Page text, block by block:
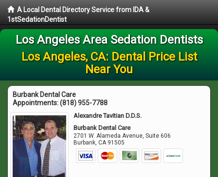
A Local Dental Directory Service from IDA &
1stSedationDentist
Los Angeles Area Sedation Dentists
Los Angeles, CA: Dental Price List
Near You
Burbank Dental Care
Appointments:(818) 955-7788
Alexandre Tavitian D.D.S.
Burbank Dental Care
2701 W. Alameda Avenue, Suite 606
Burbank,CA 91505